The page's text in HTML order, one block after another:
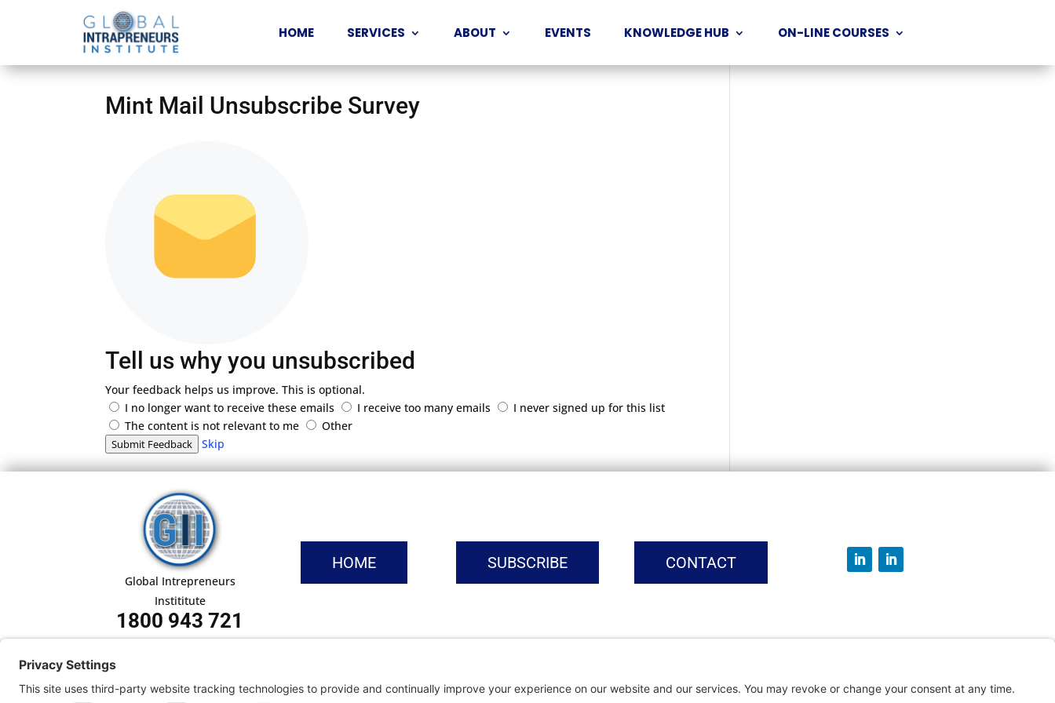
HOME SERVICES ABOUT EVENTS KNOWLEDGE HUB ON-LINE COURSES
Mint Mail Unsubscribe Survey
Tell us why you unsubscribed
Your feedback helps us improve. This is optional.
I no longer want to receive these emails
I receive too many emails
I never signed up for this list
The content is not relevant to me
Other
Submit Feedback Skip
Global Intrepreneurs
Instititute
1800 943 721
HOME SUBSCRIBE CONTACT